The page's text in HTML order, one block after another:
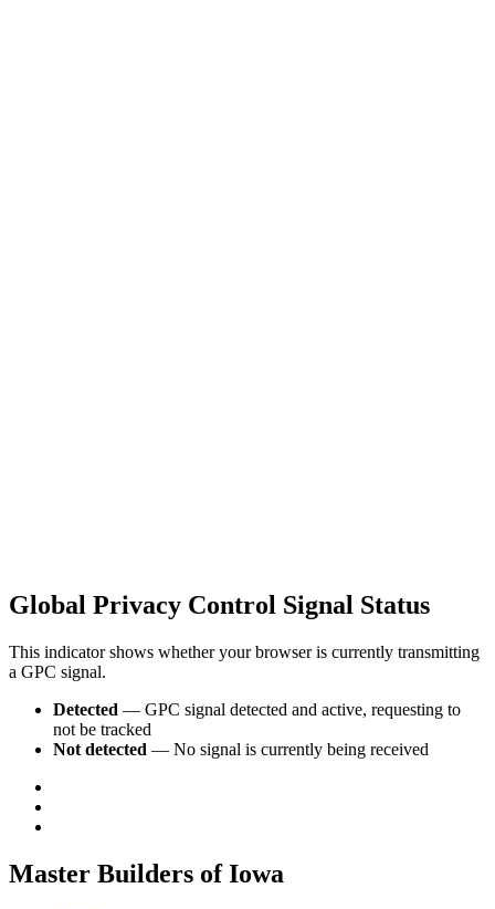
Global Privacy Control Signal Status
This indicator shows whether your browser is currently transmitting
a GPC signal.
Detected — GPC signal detected and active, requesting to
not be tracked
Not detected — No signal is currently being received
Master Builders of Iowa